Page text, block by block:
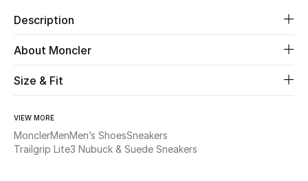
Fine Jewelry
Description
About Moncler
Size & Fit
VIEW MORE
MonclerMenMen’s ShoesSneakers
Trailgrip Lite3 Nubuck & Suede Sneakers